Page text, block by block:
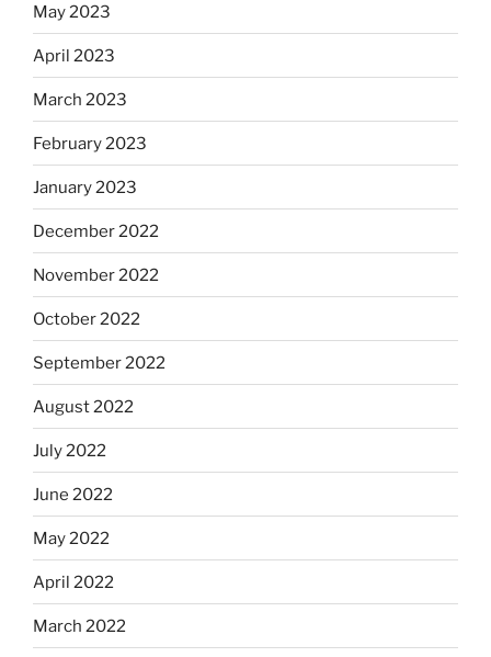
May 2023
April 2023
March 2023
February 2023
January 2023
December 2022
November 2022
October 2022
September 2022
August 2022
July 2022
June 2022
May 2022
April 2022
March 2022